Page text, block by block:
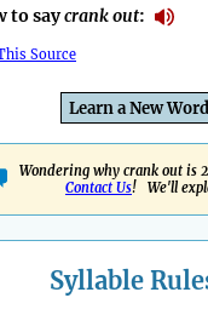
to saycrank out:
Source
Learn a New Word
Wondering why crank out is
Contact Us! We'll
Syllable